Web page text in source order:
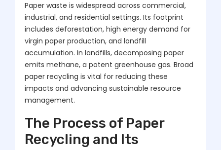
Paper waste is widespread across commercial,
industrial, and residential settings. Its footprint
includes deforestation, high energy demand for
virgin paper production, and landfill
accumulation. In landfills, decomposing paper
emits methane, a potent greenhouse gas. Broad
paper recycling is vital for reducing these
impacts and advancing sustainable resource
management.
The Process of Paper
Recycling and Its